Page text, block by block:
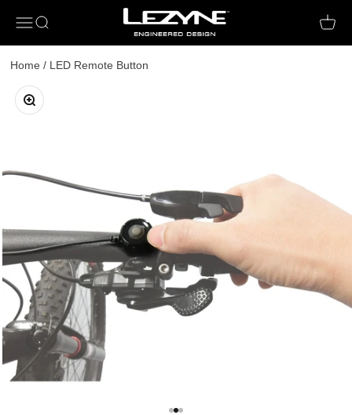
Open navigation menu
Open search Open
Home / LED Remote Button
Zoom